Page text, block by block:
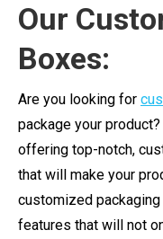
Our
Boxes:
Are you looking for
package your
offering top-notch,
that will make your
customized
features that will not